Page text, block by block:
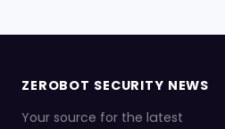
ZEROBOT SECURITY NEWS
Your source for the latest